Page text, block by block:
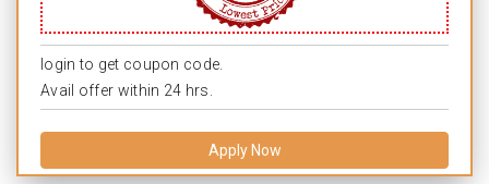
login to get coupon code.
Avail offer within 24 hrs.
Apply Now